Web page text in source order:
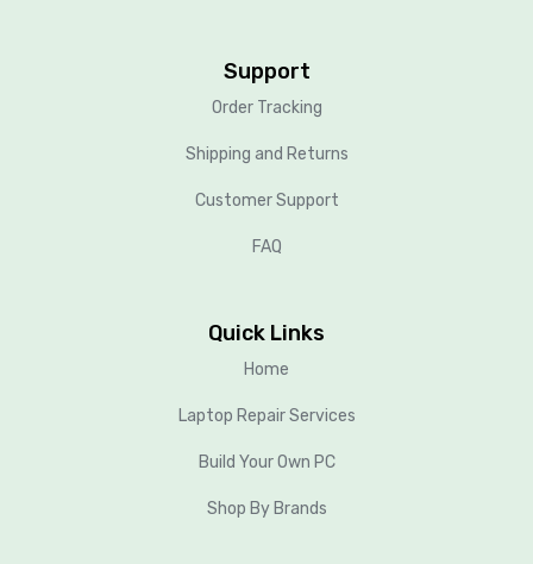
Support
Order Tracking
Shipping and Returns
Customer Support
FAQ
Quick Links
Home
Laptop Repair Services
Build Your Own PC
Shop By Brands